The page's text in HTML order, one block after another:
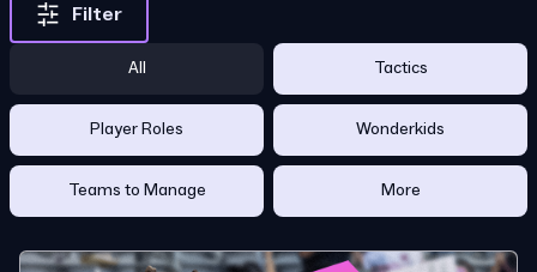
Filter
All Tactics
Player Roles Wonderkids
Teams to Manage More